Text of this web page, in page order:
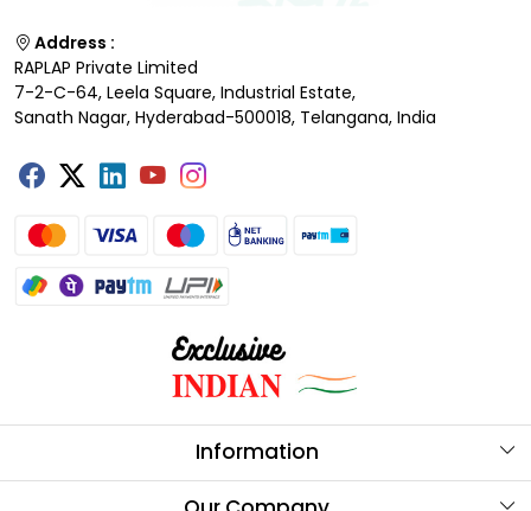
Address :
RAPLAP Private Limited
7-2-C-64, Leela Square, Industrial Estate,
Sanath Nagar, Hyderabad-500018, Telangana, India
Information
About Us